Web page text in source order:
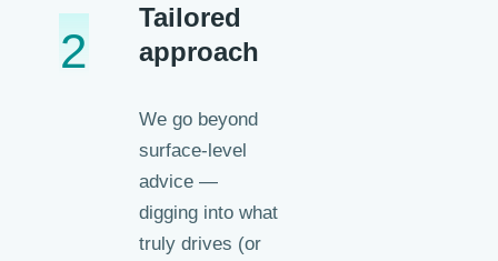
2
Tailored
approach
We go beyond
surface-level
advice —
digging into what
truly drives (or